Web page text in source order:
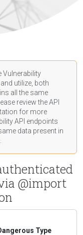
Vulnerability
utilize, both
all the same
review the API
for more
API endpoints
data present in
@import
Type